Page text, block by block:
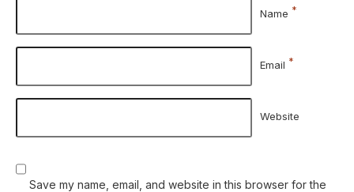
Name *
Email *
Website
Save my name, email, and website in this browser for the